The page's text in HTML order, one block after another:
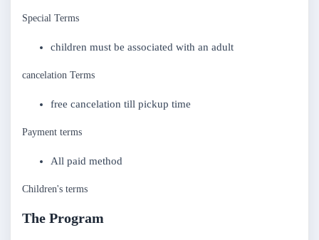
Special Terms
children must be associated with an adult
cancelation Terms
free cancelation till pickup time
Payment terms
All paid method
Children's terms
The Program